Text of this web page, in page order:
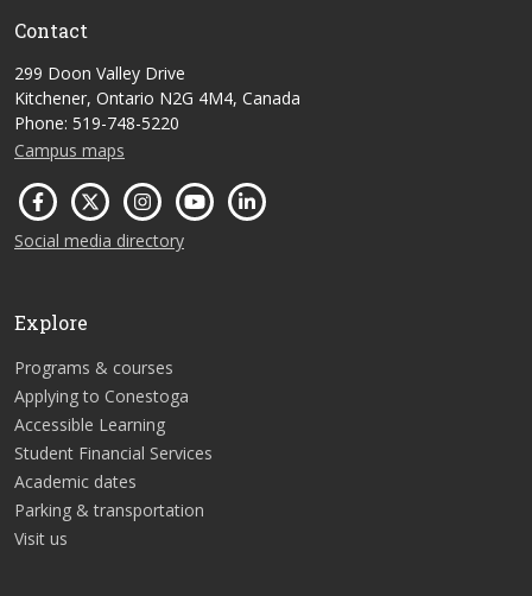
Contact
299 Doon Valley Drive
Kitchener, Ontario N2G 4M4, Canada
Phone: 519-748-5220
Campus maps
Social media directory
Explore
Programs & courses
Applying to Conestoga
Accessible Learning
Student Financial Services
Academic dates
Parking & transportation
Visit us